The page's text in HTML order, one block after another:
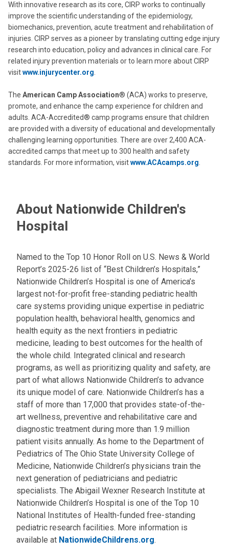
With innovative research as its core, CIRP works to continually
improve the scientific understanding of the epidemiology,
biomechanics, prevention, acute treatment and rehabilitation of
injuries. CIRP serves as a pioneer by translating cutting edge injury
research into education, policy and advances in clinical care. For
related injury prevention materials or to learn more about CIRP
visitwww.injurycenter.org
The American Camp Association® (ACA) works to preserve,
promote, and enhance the camp experience for children and
adults. ACA-Accredited® camp programs ensure that children
are provided with a diversity of educational and developmentally
challenging learning opportunities. There are over 2,400 ACA-
accredited camps that meet up to 300 health and safety
standards. For more information, visitwww.ACAcamps.org
About Nationwide Children's
Hospital
Named to the Top 10 Honor Roll on U.S. News & World
Report’s 2025-26 list of “Best Children’s Hospitals,”
Nationwide Children’s Hospital is one of America’s
largest not-for-profit free-standing pediatric health
care systems providing unique expertise in pediatric
population health, behavioral health, genomics and
health equity as the next frontiers in pediatric
medicine, leading to best outcomes for the health of
the whole child. Integrated clinical and research
programs, as well as prioritizing quality and safety, are
part of what allows Nationwide Children’s to advance
its unique model of care. Nationwide Children’s has a
staff of more than 17,000 that provides state-of-the-
art wellness, preventive and rehabilitative care and
diagnostic treatment during more than 1.9 million
patient visits annually. As home to the Department of
Pediatrics of The Ohio State University College of
Medicine, Nationwide Children’s physicians train the
next generation of pediatricians and pediatric
specialists. The Abigail Wexner Research Institute at
Nationwide Children’s Hospital is one of the Top 10
National Institutes of Health-funded free-standing
pediatric research facilities. More information is
available at NationwideChildrens.org.